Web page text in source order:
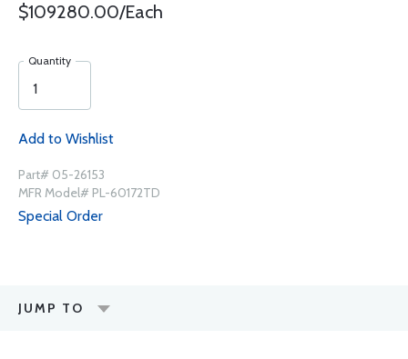
$109280.00/Each
Quantity
Add to Wishlist
Part# 05-26153
MFR Model# PL-60172TD
Special Order
JUMP TO